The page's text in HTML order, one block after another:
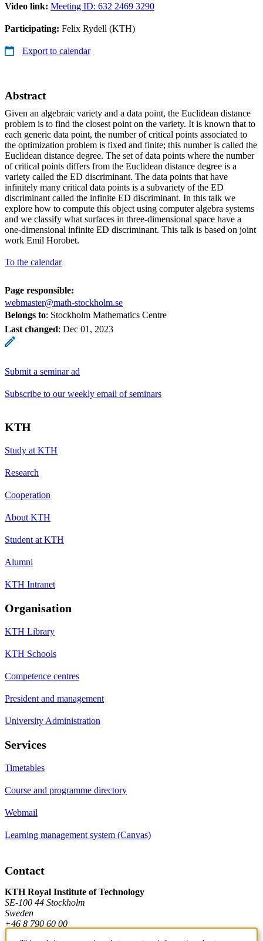
Video link: Meeting ID: 632 2469 3290
Participating: Felix Rydell (KTH)
Export to calendar
Abstract
Given an algebraic variety and a data point, the Euclidean distance
problem is to find the closest point on the variety. It is known that to
each generic data point, the number of critical points associated to
the optimization problem is fixed and finite; this number is called the
Euclidean distance degree. The set of data points where the number
of critical points differs from the Euclidean distance degree is a
variety called the ED discriminant. The data points that have
infinitely many critical data points is a subvariety of the ED
discriminant called the infinite ED discriminant. In this talk we
explore how to compute this object using computer algebra systems
and we classify what surfaces in three-dimensional space have a
one-dimensional infinite ED discriminant. This talk is based on joint
work Emil Horobet.
To the calendar
Page responsible:
webmaster@math-stockholm.se
Belongs to: Stockholm Mathematics Centre
Last changed: Dec 01, 2023
Submit a seminar ad
Subscribe to our weekly email of seminars
KTH
Study at KTH
Research
Cooperation
About KTH
Student at KTH
Alumni
KTH Intranet
Organisation
KTH Library
KTH Schools
Competence centres
President and management
University Administration
Services
Timetables
Course and programme directory
Webmail
Learning management system (Canvas)
Contact
KTH Royal Institute of Technology
SE-100 44 Stockholm
Sweden
+46 8 790 60 00